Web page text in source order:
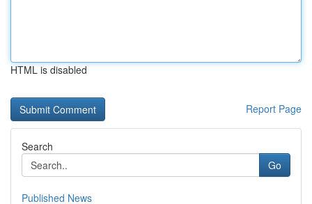
HTML is disabled
Report Page
Search
Go
Published News